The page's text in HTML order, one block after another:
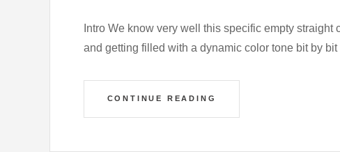
Intro We know very well this specific empty
and getting filled with a dynamic color tone bit by bit
CONTINUE READING